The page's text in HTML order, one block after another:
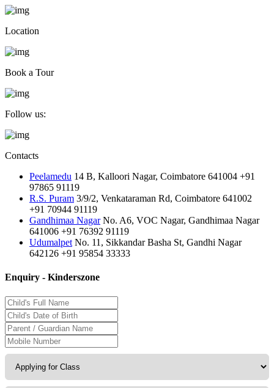
Location
Book a Tour
Follow us:
Contacts
Peelamedu 14 B, Kalloori Nagar, Coimbatore 641004 +91
97865 91119
R.S. Puram 3/9/2, Venkataraman Rd, Coimbatore 641002
+91 70944 91119
Gandhimaa Nagar No. A6, VOC Nagar, Gandhimaa Nagar
641006 +91 76392 91119
Udumalpet No. 11, Sikkandar Basha St, Gandhi Nagar
642126 +91 95854 33333
Enquiry - Kinderszone